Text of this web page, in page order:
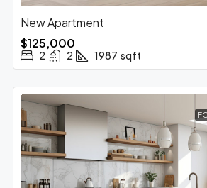
New Apartment
$125,000
2 2 1987 sqft